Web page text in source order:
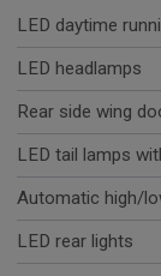
LED daytime
LED headlamps
Rear side wing
LED tail lamps
Automatic high/
LED rear lights